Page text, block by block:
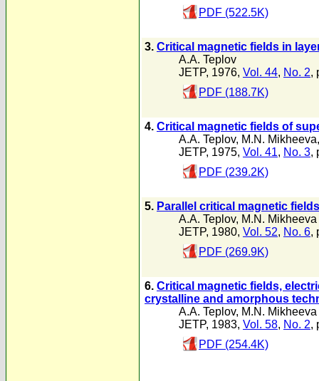
PDF (522.5K)
3. Critical magnetic fields in
A.A. Teplov
JETP, 1976, Vol. 44, No. 2,
PDF (188.7K)
4. Critical magnetic fields of
A.A. Teplov, M.N. Mikheeva
JETP, 1975, Vol. 41, No. 3,
PDF (239.2K)
5. Parallel critical magnetic
A.A. Teplov, M.N. Mikheeva
JETP, 1980, Vol. 52, No. 6,
PDF (269.9K)
6. Critical magnetic fields,
crystalline and amorphous
A.A. Teplov, M.N. Mikheeva
JETP, 1983, Vol. 58, No. 2,
PDF (254.4K)